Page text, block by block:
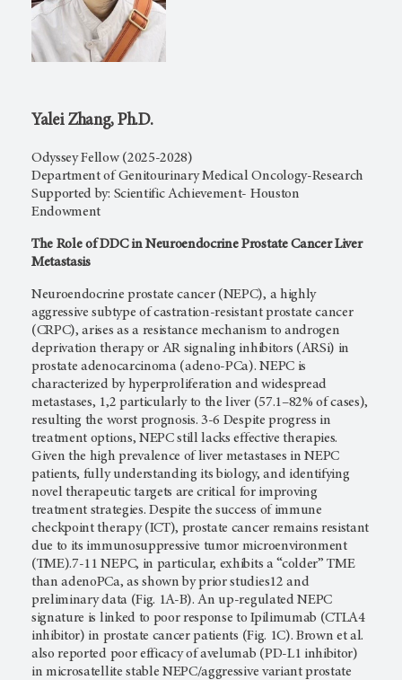
Yalei Zhang, Ph.D.
Odyssey Fellow (2025-2028)
Department of Genitourinary Medical Oncology-Research
Supported by: Scientific Achievement- Houston
Endowment
The Role of DDC in Neuroendocrine Prostate Cancer Liver
Metastasis
Neuroendocrine prostate cancer (NEPC), a highly
aggressive subtype of castration-resistant prostate cancer
(CRPC), arises as a resistance mechanism to androgen
deprivation therapy or AR signaling inhibitors (ARSi) in
prostate adenocarcinoma (adeno-PCa). NEPC is
characterized by hyperproliferation and widespread
metastases, 1,2 particularly to the liver (57.1–82% of cases),
resulting the worst prognosis. 3-6 Despite progress in
treatment options, NEPC still lacks effective therapies.
Given the high prevalence of liver metastases in NEPC
patients, fully understanding its biology, and identifying
novel therapeutic targets are critical for improving
treatment strategies. Despite the success of immune
checkpoint therapy (ICT), prostate cancer remains resistant
due to its immunosuppressive tumor microenvironment
(TME).7-11 NEPC, in particular, exhibits a “colder” TME
than adenoPCa, as shown by prior studies12 and
preliminary data (Fig. 1A-B). An up-regulated NEPC
signature is linked to poor response to Ipilimumab (CTLA4
inhibitor) in prostate cancer patients (Fig. 1C). Brown et al.
also reported poor efficacy of avelumab (PD-L1 inhibitor)
in microsatellite stable NEPC/aggressive variant prostate